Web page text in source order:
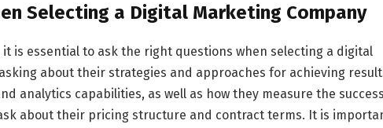
Selecting a Digital Marketing Company
is essential to ask the right questions when selecting a digital
about their strategies and approaches for achieving
analytics capabilities, as well as how they measure the
about their pricing structure and contract terms. It is